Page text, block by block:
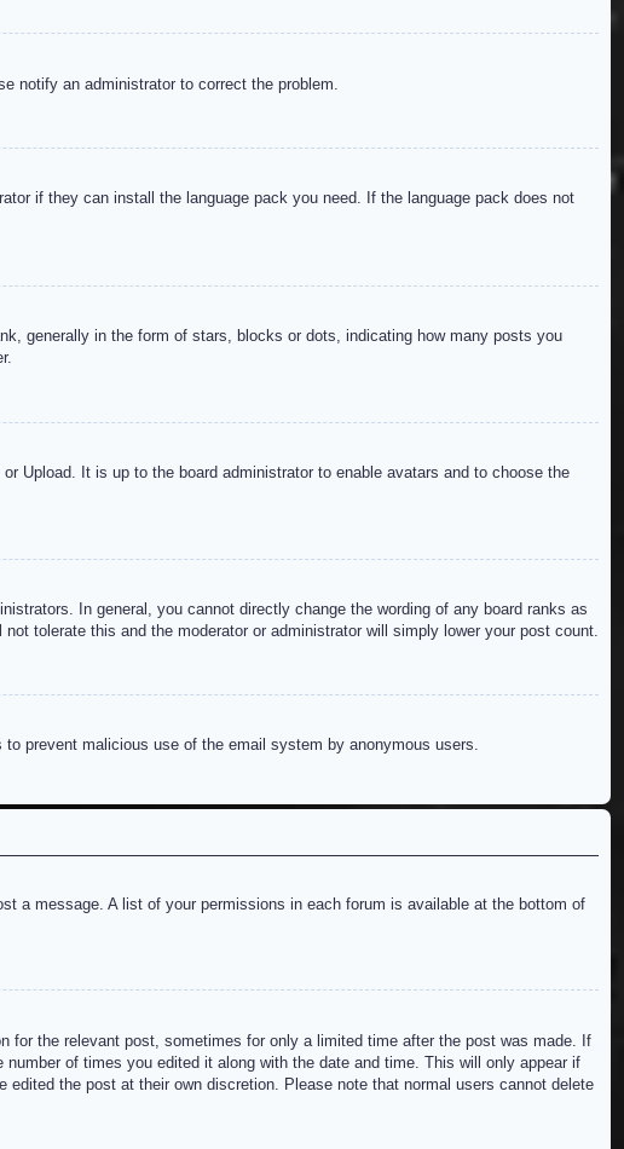
notify an administrator to correct the problem.
if they can install the language pack you need. If the language pack does not
generally in the form of stars, blocks or dots, indicating how many posts you
Upload. It is up to the board administrator to enable avatars and to choose the
In general, you cannot directly change the wording of any board ranks as
tolerate this and the moderator or administrator will simply lower your post count.
prevent malicious use of the email system by anonymous users.
a message. A list of your permissions in each forum is available at the bottom of
for the relevant post, sometimes for only a limited time after the post was made. If
of times you edited it along with the date and time. This will only appear if
the post at their own discretion. Please note that normal users cannot delete